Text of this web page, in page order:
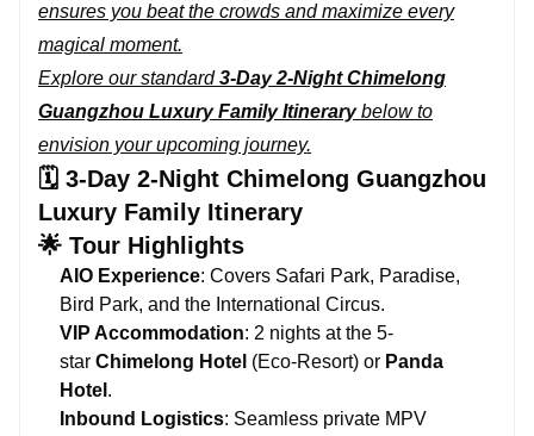
ensures you beat the crowds and maximize every
magical moment.
Explore our standard3-Day 2-Night Chimelong
Guangzhou Luxury Family Itinerarybelow to
envision your upcoming journey.
🗓️ 3-Day 2-Night Chimelong Guangzhou
Luxury Family Itinerary
🌟 Tour Highlights
AIO Experience: Covers Safari Park, Paradise,
Bird Park, and the International Circus.
VIP Accommodation: 2 nights at the 5-
star Chimelong Hotel (Eco-Resort) or Panda
Hotel .
Inbound Logistics: Seamless private MPV